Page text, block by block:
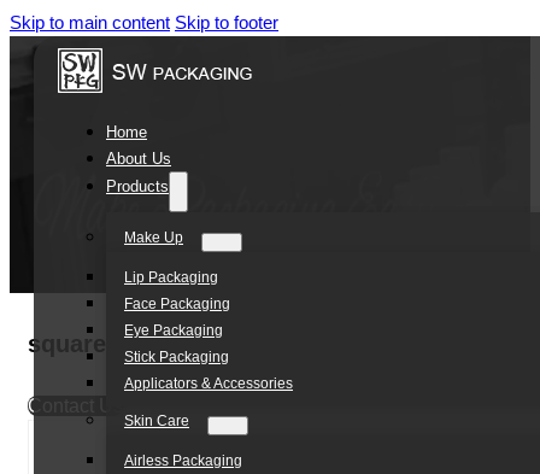
Skip to main content Skip to footer
Home
About Us
Products
Make Up
Lip Packaging
Face Packaging
Eye Packaging
Stick Packaging
Applicators & Accessories
Skin Care
Airless Packaging
square shape clear cover eyeshadow
Contact Us